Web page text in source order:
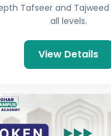
Tafseer and
all levels.
View Details